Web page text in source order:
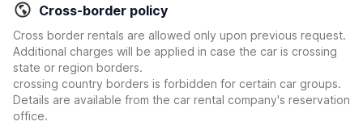
Cross-border policy
Cross border rentals are allowed only upon previous request.
Additional charges will be applied in case the car is crossing
state or region borders.
crossing country borders is forbidden for certain car groups.
Details are available from the car rental company's reservation
office.